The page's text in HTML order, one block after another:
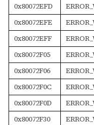
0x80072EFD
0x80072EFE
0x80072EFF
0x80072F05
0x80072F06
0x80072F0C
0x80072F0D
0x80072F30